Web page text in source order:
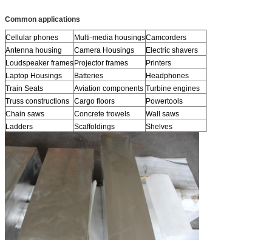
Common applications
Cellular phones Multi-media housingsCamcorders
Antenna housing
Camera Housings
Electric shavers
Loudspeaker frames Projector frames
Printers
Laptop Housings
Batteries
Headphones
Train Seats
Aviation components Turbine engines
Truss constructions Cargo floors
Powertools
Chain saws
Concrete trowels
Wall saws
Ladders
Scaffoldings Shelves